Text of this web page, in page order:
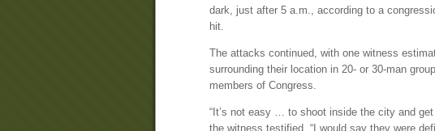
dark, just after 5 a.m., according to a
hit.
The attacks continued, with one witness
surrounding their location in 20- or 30-man
members of Congress.
“It’s not easy … to shoot inside the city and
the witness testified. “I would say they were